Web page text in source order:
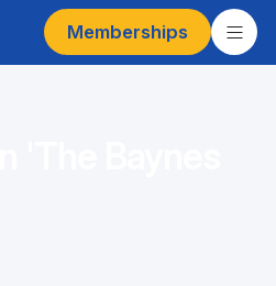
Memberships